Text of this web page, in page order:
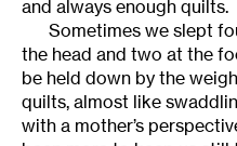
and always enough quilts.
Sometimes we slept
the head and two at the
be held down by the
quilts, almost like
with a mother’s